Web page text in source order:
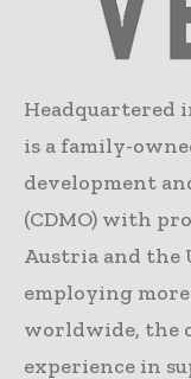
Headquartered
is a family-
development
(CDMO) with
Austria and the
employing
worldwide, the
experience in